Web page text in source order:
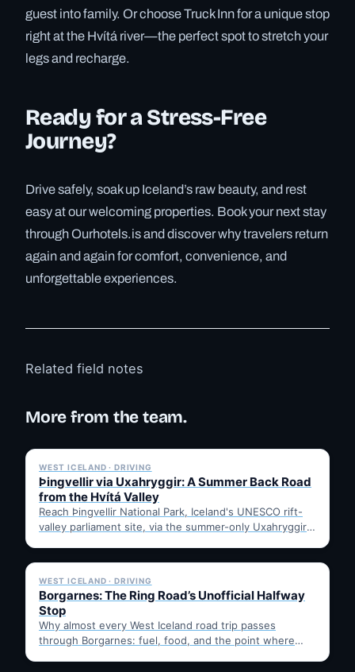
guest into family. Or choose Truck Inn for a unique stop
right at the Hvítá river—the perfect spot to stretch your
legs and recharge.
Ready for a Stress-Free
Journey?
Drive safely, soak up Iceland’s raw beauty, and rest
easy at our welcoming properties. Book your next stay
through Ourhotels.is and discover why travelers return
again and again for comfort, convenience, and
unforgettable experiences.
Related field notes
More from the team.
WEST ICELAND · DRIVING
Þingvellir via Uxahryggir: A Summer Back Road
from the Hvítá Valley
Reach Þingvellir National Park, Iceland's UNESCO rift-
valley parliament site, via the summer-only Uxahryggir
✓ 6 JUL
WEST ICELAND · DRIVING
Borgarnes: The Ring Road’s Unofficial Halfway
Stop
Why almost every West Iceland road trip passes
through Borgarnes: fuel, food, and the point where
✓ 6 JUL